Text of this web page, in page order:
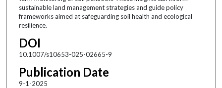
sustainable land management strategies and guide policy
frameworks aimed at safeguarding soil health and ecological
resilience.
DOI
10.1007/s10653-025-02665-9
Publication Date
9-1-2025